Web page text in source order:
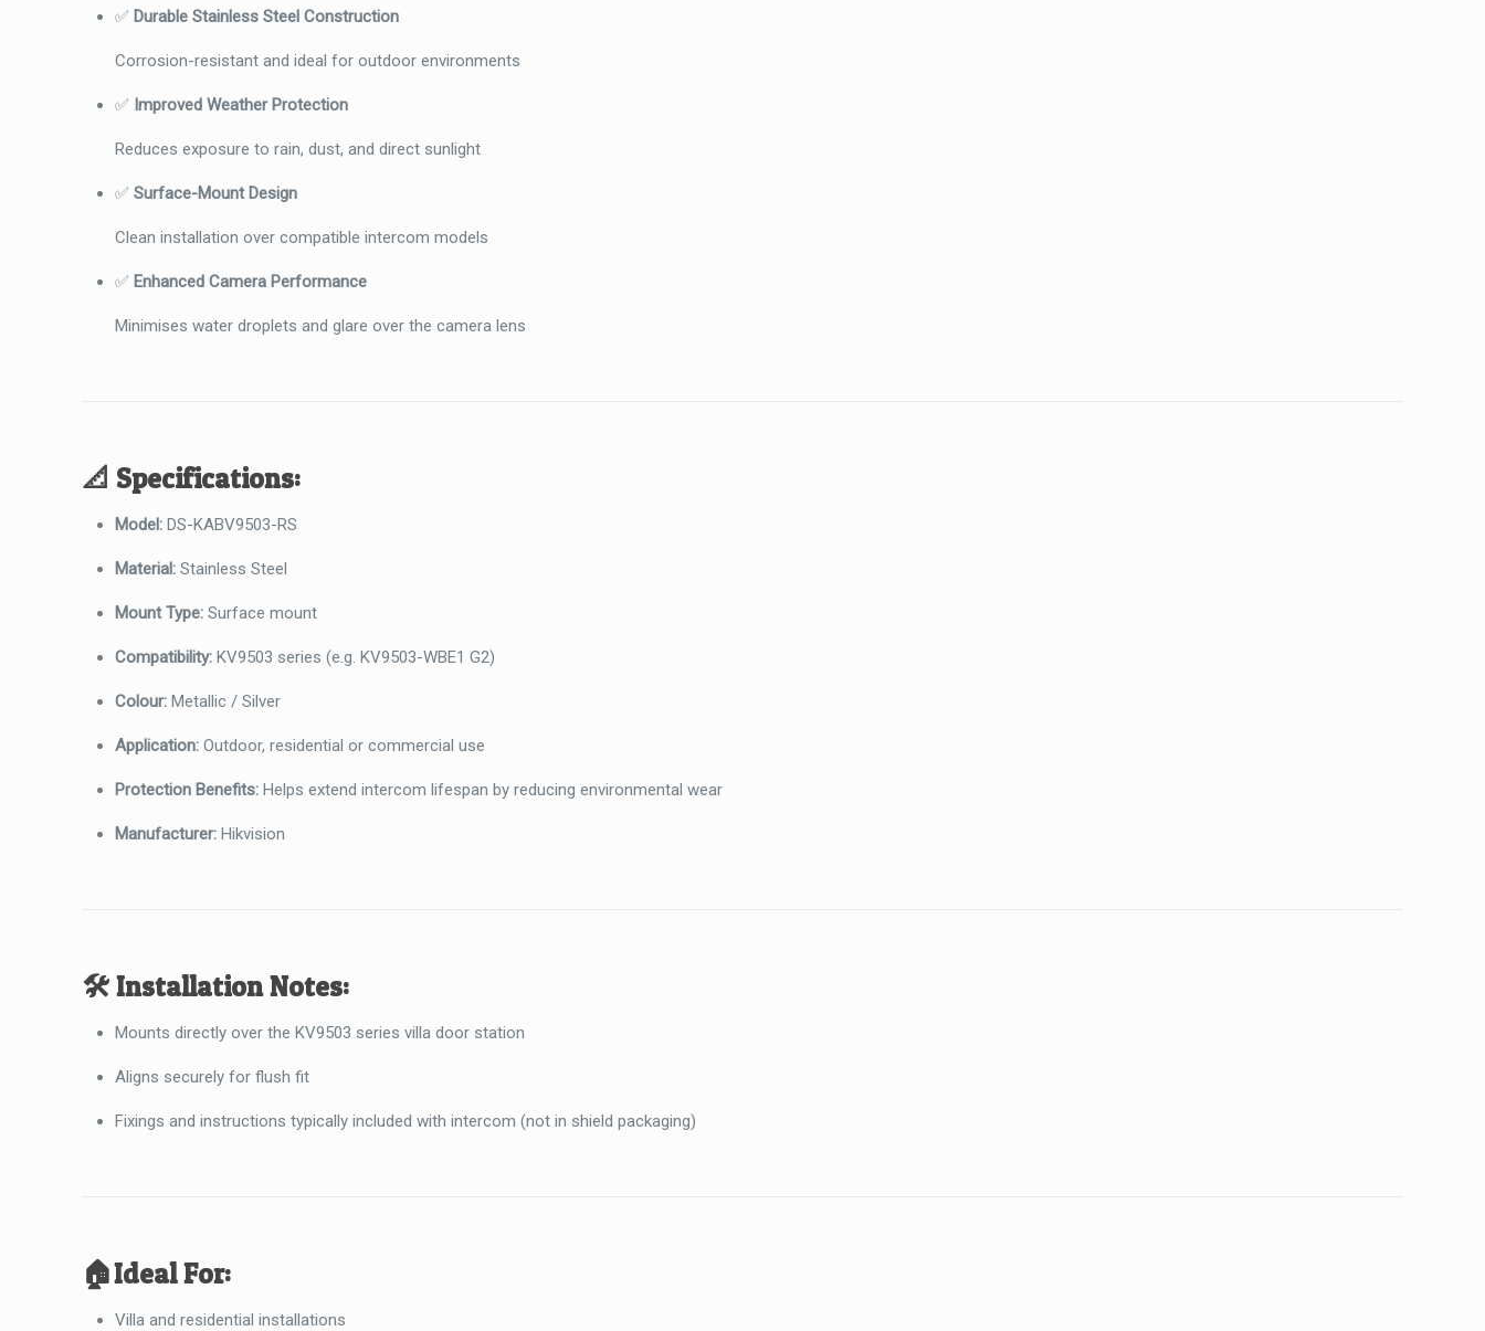
✅ Durable Stainless Steel Construction
Corrosion-resistant and ideal for outdoor environments
✅ Improved Weather Protection
Reduces exposure to rain, dust, and direct sunlight
✅Surface-Mount Design
Clean installation over compatible intercom models
✅ Enhanced Camera Performance
Minimises water droplets and glare over the camera lens
📐 Specifications:
Model: DS-KABV9503-RS
Material: Stainless Steel
Mount Type: Surface mount
Compatibility: KV9503 series (e.g. KV9503-WBE1 G2)
Colour: Metallic / Silver
Application: Outdoor, residential or commercial use
Protection Benefits: Helps extend intercom lifespan by reducing environmental wear
Manufacturer: Hikvision
🛠️Installation Notes:
Mounts directly over the KV9503 series villa door station
Aligns securely for flush fit
Fixings and instructions typically included with intercom (not in shield packaging)
🏠Ideal For:
Villa and residential installations